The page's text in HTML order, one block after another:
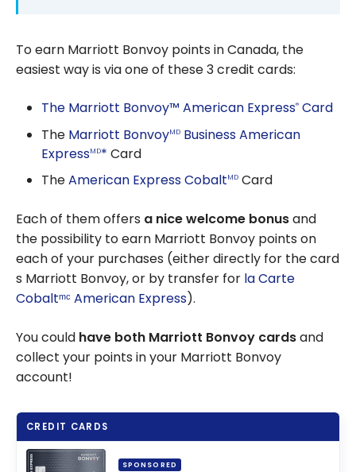
To earn Marriott Bonvoy points in Canada, the
easiest way is via one of these 3 credit cards:
The Marriott Bonvoy™ American Express® Card
The Marriott BonvoyMD Business American
ExpressMD* Card
TheAmerican Express CobaltMD Card
Each of them offers a nice welcome bonusand
the possibility to earn Marriott Bonvoy points on
each of your purchases (either directly for the card
s Marriott Bonvoy, or by transfer for la Carte
Cobaltᵐᶜ American Express).
You could have both Marriott Bonvoy cardsand
collect your points in your Marriott Bonvoy
account!
CREDIT CARDS
SPONSORED